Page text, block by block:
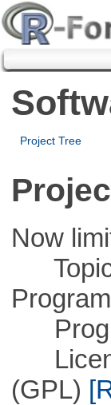
Project Tree
Now
Topic
(GPL)